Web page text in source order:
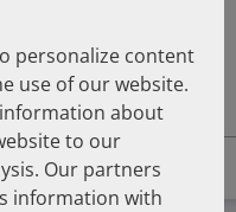
G.
DAPI zur Unterstützung der
– Was ist das DAPI?
personalize content
use of our website.
about
to our
Our partners
information with